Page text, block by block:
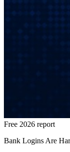
Free 2026 report
Bank Logins Are